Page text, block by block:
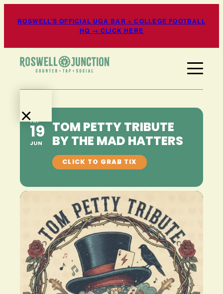
ROSWELL’S OFFICIAL UGA BAR + COLLEGE FOOTBALL
HQ → CLICK HERE
×
EATS
+
DRINKS
EVENTS
+
ENTERTAINMENT
SPORTS
PLAN
YOUR
VISIT
BLOG
CONTACT
FRI
19
JUN
TOM PETTY TRIBUTE
BY THE MAD HATTERS